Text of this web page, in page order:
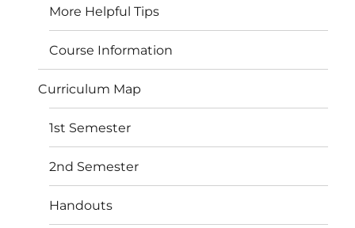
More Helpful Tips
Course Information
Curriculum Map
1st Semester
2nd Semester
Handouts